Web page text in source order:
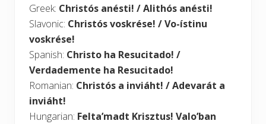
Greek: Christós anésti! / Alithós anésti!
Slavonic: Christós voskrése! / Vo-ístinu
voskrése!
Spanish: Christo ha Resucitado! /
Verdademente ha Resucitado!
Romanian: Christós a inviáht! / Adevarát a
inviáht!
Hungarian: Felta’madt Krisztus! Valo’ban